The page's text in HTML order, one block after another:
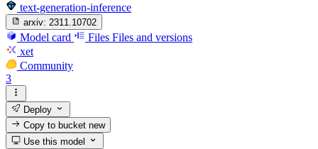
text-generation-inference
arxiv: 2311.10702
Model card Files Files and versions
xet
Community
3
Deploy
Copy to bucketnew
Use this model